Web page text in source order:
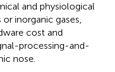
and physiological
inorganic gases,
cost and
processing-and-
nose.